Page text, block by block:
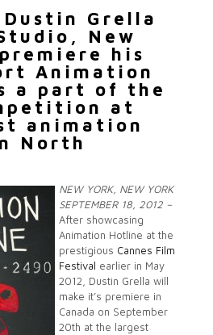
Grella
New
his
Animation
a part of the
at
animation
North
NEW YORK, NEW YORK
SEPTEMBER 18, 2012 –
After showcasing
Animation Hotline at the
prestigious Cannes Film
Festival earlier in May
2012, Dustin Grella will
make it’s premiere in
Canada on September
20th at the largest